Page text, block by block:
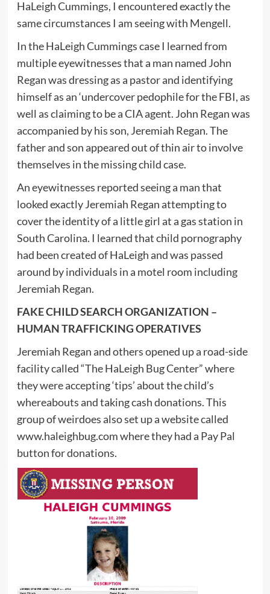
HaLeigh Cummings, I encountered exactly the
same circumstances I am seeing with Mengell.
In the HaLeigh Cummings case I learned from
multiple eyewitnesses that a man named John
Regan was dressing as a pastor and identifying
himself as an ‘undercover pedophile for the FBI, as
well as claiming to be a CIA agent. John Regan was
accompanied by his son, Jeremiah Regan. The
father and son appeared out of thin air to involve
themselves in the missing child case.
An eyewitnesses reported seeing a man that
looked exactly Jeremiah Regan attempting to
cover the identity of a little girl at a gas station in
South Carolina. I learned that child pornography
had been created of HaLeigh and was passed
around by individuals in a motel room including
Jeremiah Regan.
FAKE CHILD SEARCH ORGANIZATION –
HUMAN TRAFFICKING OPERATIVES
Jeremiah Regan and others opened up a road-side
facility called “The HaLeigh Bug Center” where
they were accepting ‘tips’ about the child’s
whereabouts and taking cash donations. This
group of weirdoes also set up a website called
www.haleighbug.com where they had a Pay Pal
button for donations.